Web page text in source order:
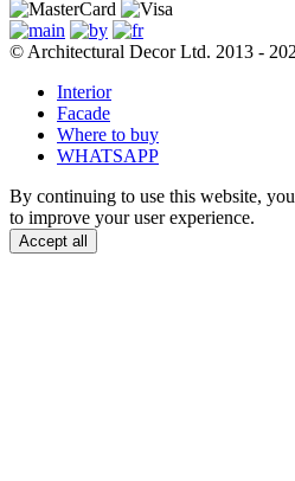
© Architectural Decor Ltd. 2013 -
Interior
Facade
Where to buy
WHATSAPP
By continuing to use this website,
to improve your user experience.
Accept all